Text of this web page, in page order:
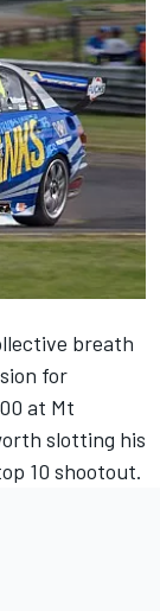
breath
for
at Mt
slotting his
10 shootout.